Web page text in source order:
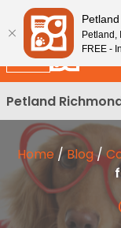
Please
note:
This
website
includes
an
accessibility
system.
New!
Petland
Home /Blog/
Petland
Petland,
FREE -